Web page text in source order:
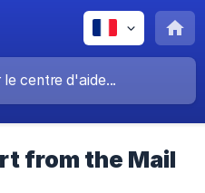
from the Mail